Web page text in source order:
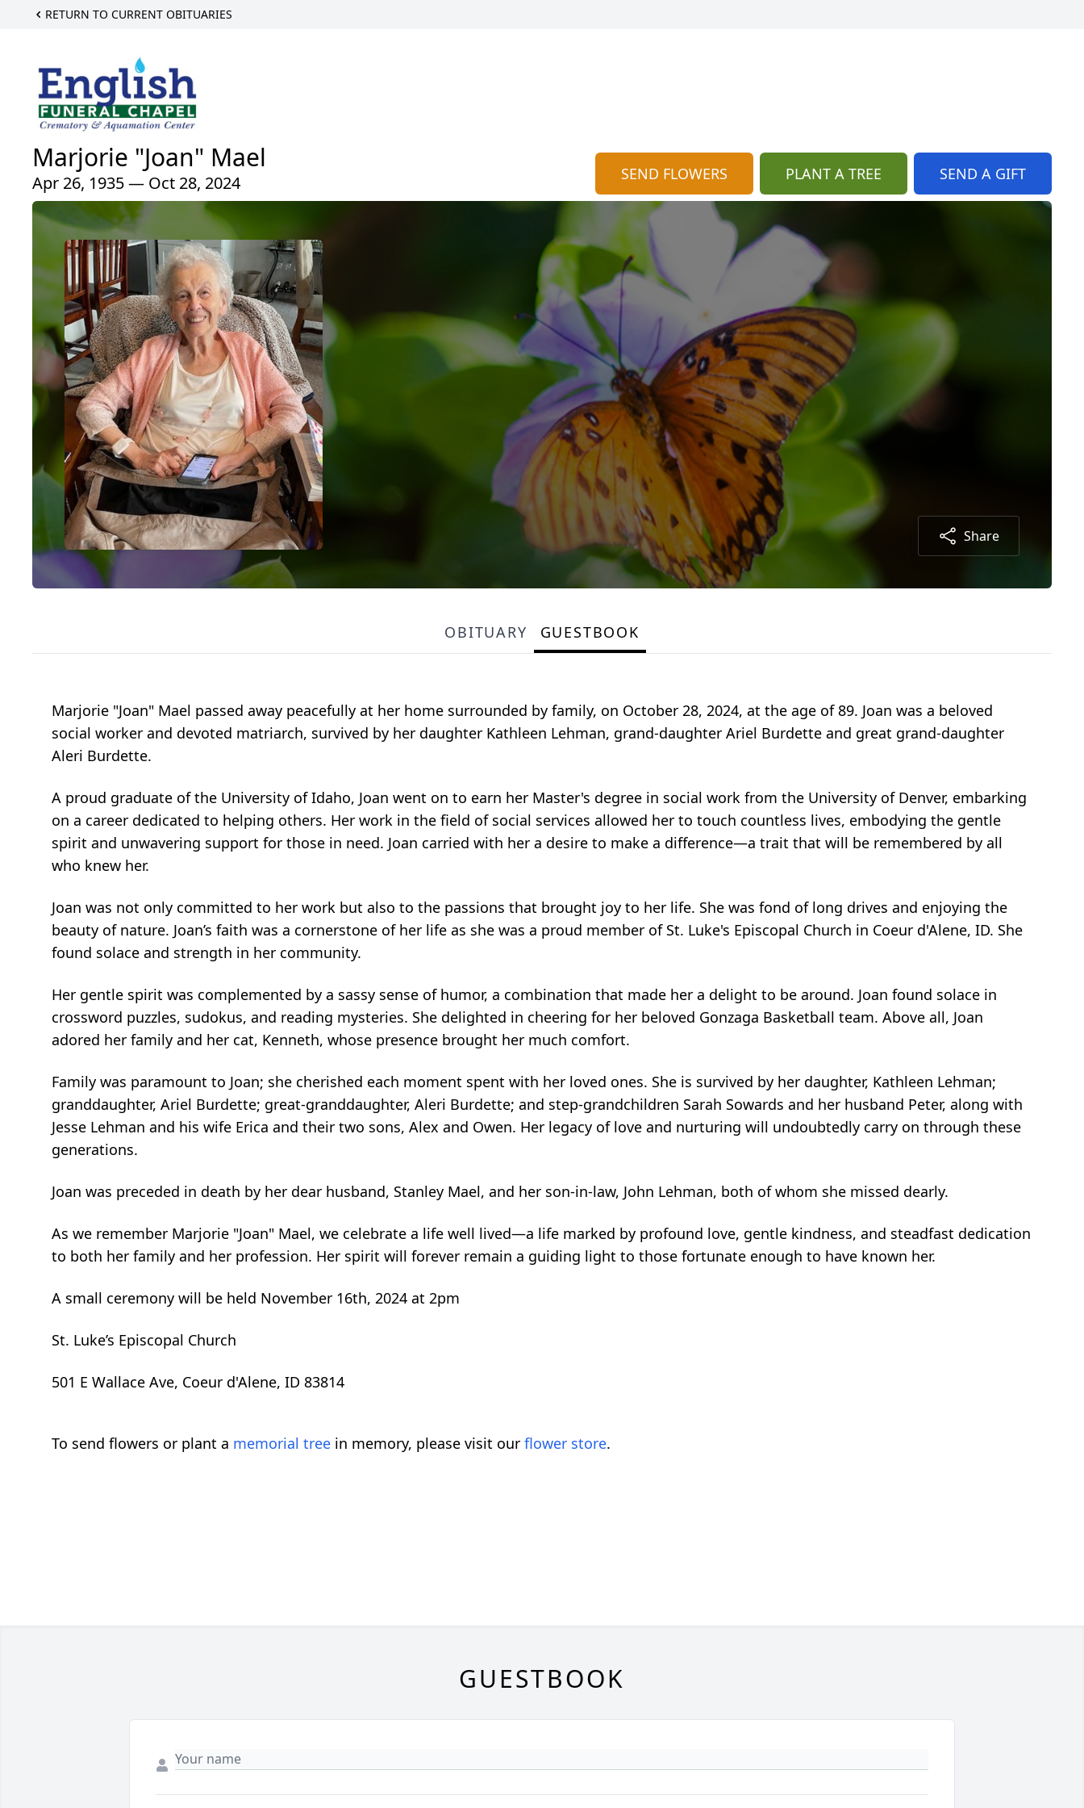
RETURN TO CURRENT OBITUARIES
Marjorie "Joan" Mael
Apr 26, 1935 — Oct 28, 2024 SEND FLOWERS PLANT A TREE SEND A GIFT
Share
OBITUARY GUESTBOOK
Marjorie "Joan" Mael passed away peacefully at her home surrounded by family, on October 28, 2024, at the age of 89. Joan was a beloved
social worker and devoted matriarch, survived by her daughter Kathleen Lehman, grand-daughter Ariel Burdette and great grand-daughter
Aleri Burdette.
A proud graduate of the University of Idaho, Joan went on to earn her Master's degree in social work from the University of Denver, embarking
on a career dedicated to helping others. Her work in the field of social services allowed her to touch countless lives, embodying the gentle
spirit and unwavering support for those in need. Joan carried with her a desire to make a difference—a trait that will be remembered by all
who knew her.
Joan was not only committed to her work but also to the passions that brought joy to her life. She was fond of long drives and enjoying the
beauty of nature. Joan’s faith was a cornerstone of her life as she was a proud member of St. Luke's Episcopal Church in Coeur d'Alene, ID. She
found solace and strength in her community.
Her gentle spirit was complemented by a sassy sense of humor, a combination that made her a delight to be around. Joan found solace in
crossword puzzles, sudokus, and reading mysteries. She delighted in cheering for her beloved Gonzaga Basketball team. Above all, Joan
adored her family and her cat, Kenneth, whose presence brought her much comfort.
Family was paramount to Joan; she cherished each moment spent with her loved ones. She is survived by her daughter, Kathleen Lehman;
granddaughter, Ariel Burdette; great-granddaughter, Aleri Burdette; and step-grandchildren Sarah Sowards and her husband Peter, along with
Jesse Lehman and his wife Erica and their two sons, Alex and Owen. Her legacy of love and nurturing will undoubtedly carry on through these
generations.
Joan was preceded in death by her dear husband, Stanley Mael, and her son-in-law, John Lehman, both of whom she missed dearly.
As we remember Marjorie "Joan" Mael, we celebrate a life well lived—a life marked by profound love, gentle kindness, and steadfast dedication
to both her family and her profession. Her spirit will forever remain a guiding light to those fortunate enough to have known her.
A small ceremony will be held November 16th, 2024 at 2pm
St. Luke’s Episcopal Church
501 E Wallace Ave, Coeur d'Alene, ID 83814
To send flowers or plant a memorial tree in memory, please visit our flower store.
GUESTBOOK